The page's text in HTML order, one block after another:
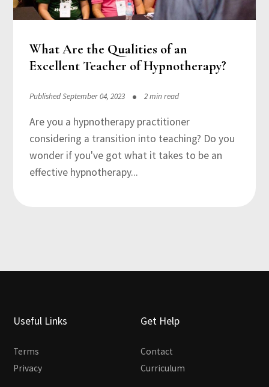
What Are the Qualities of an
Excellent Teacher of Hypnotherapy?
Published September 04, 2023 2 min read
Are you a hypnotherapy practitioner
considering a transition into teaching? Do you
wonder if you've got what it takes to be an
effective hypnotherapy...
Useful Links
Terms
Privacy
Get Help
Contact
Curriculum